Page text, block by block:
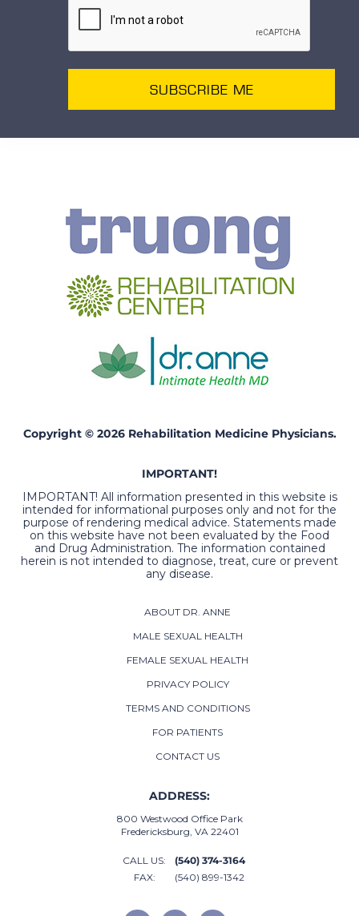
SUBSCRIBE ME
Copyright © 2026 Rehabilitation Medicine Physicians.
IMPORTANT!
IMPORTANT! All information presented in this website is
intended for informational purposes only and not for the
purpose of rendering medical advice. Statements made
on this website have not been evaluated by the Food
and Drug Administration. The information contained
herein is not intended to diagnose, treat, cure or prevent
any disease.
ABOUT DR. ANNE
MALE SEXUAL HEALTH
FEMALE SEXUAL HEALTH
PRIVACY POLICY
TERMS AND CONDITIONS
FOR PATIENTS
CONTACT US
ADDRESS:
800 Westwood Office Park
Fredericksburg, VA 22401
CALL US:
(540) 374-3164
FAX:
(540) 899-1342